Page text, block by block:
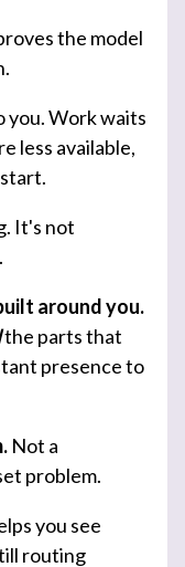
the model
you. Work waits
less available,
It's not
around you.
the parts that
presence to
Not a
problem.
you see
routing